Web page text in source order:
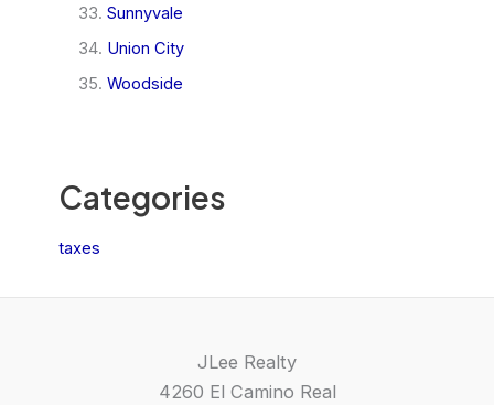
Sunnyvale
Union City
Woodside
Categories
taxes
JLee Realty
4260 El Camino Real